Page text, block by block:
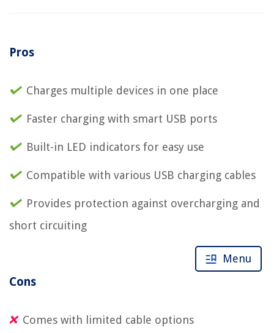
Pros
Charges multiple devices in one place
Faster charging with smart USB ports
Built-in LED indicators for easy use
Compatible with various USB charging cables
Provides protection against overcharging and
short circuiting
Cons
Comes with limited cable options
Menu